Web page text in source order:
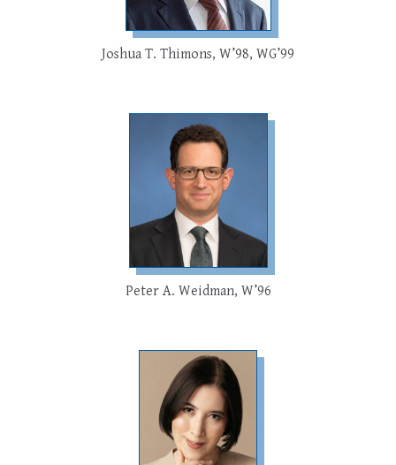
Joshua T. Thimons, W’98, WG’99
Peter A. Weidman, W’96